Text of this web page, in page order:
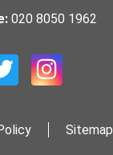
020 8050 1962
Sitemap